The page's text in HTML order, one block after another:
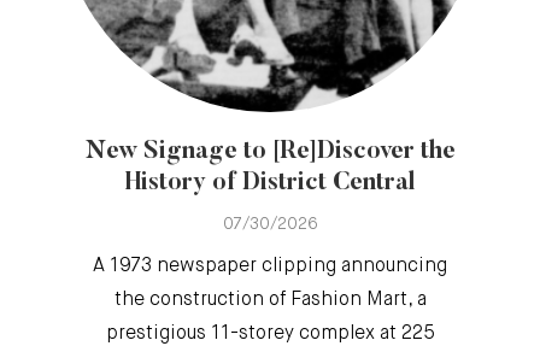
New Signage to [Re]Discover the
History of District Central
07/30/2026
A 1973 newspaper clipping announcing
the construction of Fashion Mart, a
prestigious 11-storey complex at 225